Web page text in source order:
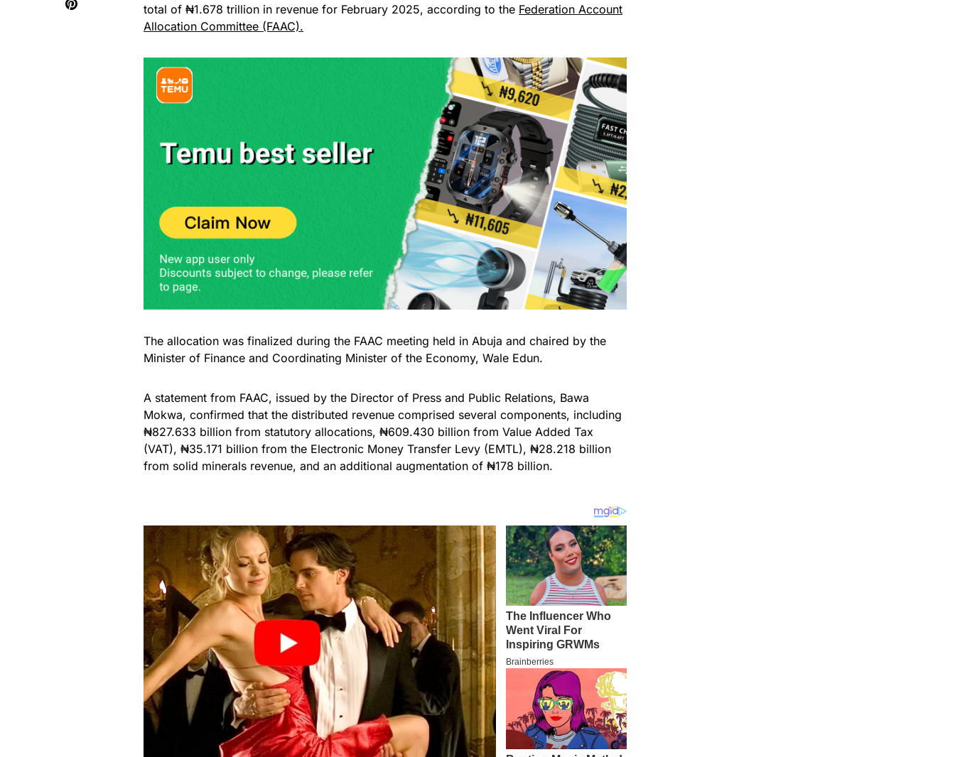
total of ₦1.678 trillion in revenue for February 2025, according to the Federation Account
Allocation Committee (FAAC).
The allocation was finalized during the FAAC meeting held in Abuja and chaired by the
Minister of Finance and Coordinating Minister of the Economy, Wale Edun.
A statement from FAAC, issued by the Director of Press and Public Relations, Bawa
Mokwa, confirmed that the distributed revenue comprised several components, including
₦827.633 billion from statutory allocations, ₦609.430 billion from Value Added Tax
(VAT), ₦35.171 billion from the Electronic Money Transfer Levy (EMTL), ₦28.218 billion
from solid minerals revenue, and an additional augmentation of ₦178 billion.